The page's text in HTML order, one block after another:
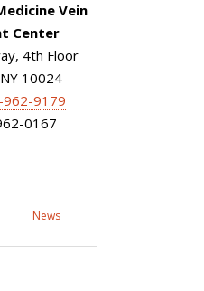
Vein
Center
4th Floor
10024
9179
0167
News